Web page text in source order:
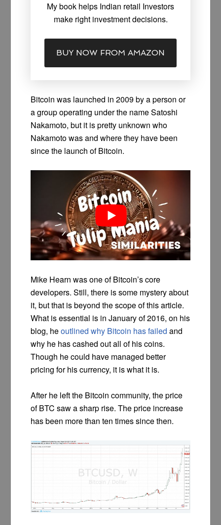
My book helps Indian retail Investors
make right investment decisions.
BUY NOW FROM AMAZON
Bitcoin was launched in 2009 by a person or
a group operating under the name Satoshi
Nakamoto, but it is pretty unknown who
Nakamoto was and where they have been
since the launch of Bitcoin.
Mike Hearn was one of Bitcoin’s core
developers. Still, there is some mystery about
it, but that is beyond the scope of this article.
What is essential is in January of 2016, on his
blog, heoutlined why Bitcoin has failed and
why he has cashed out all of his coins.
Though he could have managed better
pricing for his currency, it is what it is.
After he left the Bitcoin community, the price
of BTC saw a sharp rise. The price increase
has been more than ten times since then.